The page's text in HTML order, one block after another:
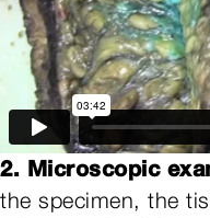
2. Microscopic
the specimen, the